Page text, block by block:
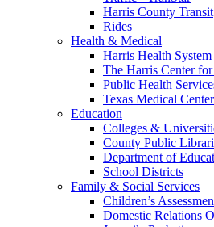
Harris County Transit
Rides
Health & Medical
Harris Health System
The Harris Center
Public Health
Texas Medical Center
Education
Colleges &
County Public
Department of
School Districts
Family & Social Services
Children’s
Domestic Relations